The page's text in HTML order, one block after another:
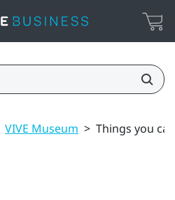
VIVE Museum > Things you